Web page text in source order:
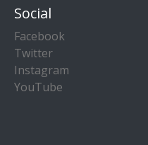
Social
Facebook
Twitter
Instagram
YouTube